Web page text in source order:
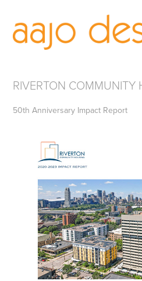
RIVERTON COMMUNITY
50th Anniversary Impact Report